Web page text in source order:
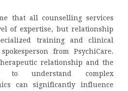
that all counselling services
of expertise, but relationship
training and clinical
from PsychiCare.
relationship and the
to understand complex
can significantly influence